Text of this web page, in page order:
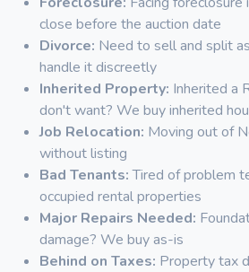
close before the auction date
Divorce: Need to sell and split
handle it discreetly
Inherited Property: Inherited a
don't want? We buy inherited
Job Relocation: Moving out of
without listing
Bad Tenants:Tired of problem
occupied rental properties
Major Repairs Needed:
damage? We buy as-is
Behind on Taxes: Property tax